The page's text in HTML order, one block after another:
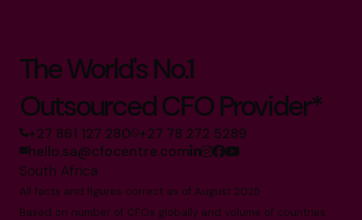
The World's No.1
Outsourced CFO Provider*
+27 861 127 280 +27 78 272 5289
hello.sa@cfocentre.com
South Africa
All facts and figures correct as of August 2025
Based on number of CFOs globally and volume of countries